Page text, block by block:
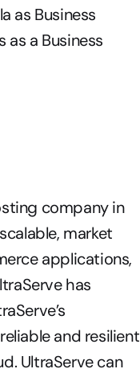
as Business
a Business
company in
market
applications,
has
and resilient
UltraServe can